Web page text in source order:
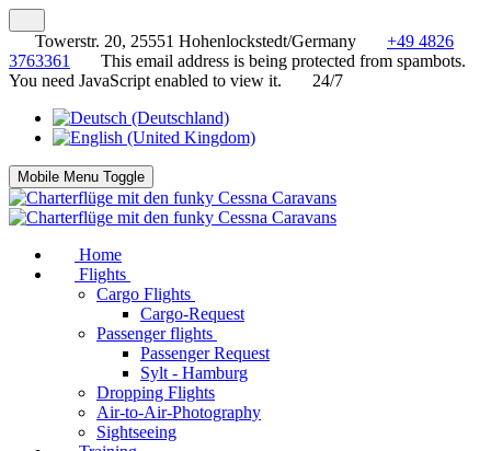
Towerstr. 20, 25551 Hohenlockstedt/Germany
+49 4826
3763361
This email address is being protected from spambots.
You need JavaScript enabled to view it.
24/7
Mobile Menu Toggle
Home
Flights
Cargo Flights
Cargo-Request
Passenger flights
Passenger Request
Sylt - Hamburg
Dropping Flights
Air-to-Air-Photography
Sightseeing